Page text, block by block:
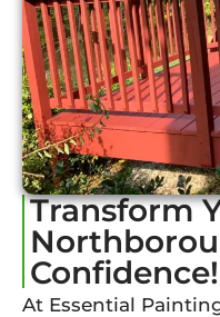
Transform
Confidence!
At Essential